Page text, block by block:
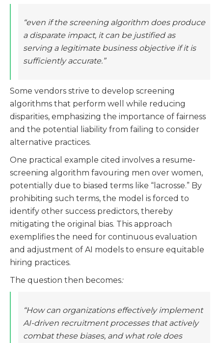
“even if the screening algorithm does produce
a disparate impact, it can be justified as
serving a legitimate business objective if it is
sufficiently accurate.”
Some vendors strive to develop screening
algorithms that perform well while reducing
disparities, emphasizing the importance of fairness
and the potential liability from failing to consider
alternative practices​​.
One practical example cited involves a resume-
screening algorithm favouring men over women,
potentially due to biased terms like “lacrosse.” By
prohibiting such terms, the model is forced to
identify other success predictors, thereby
mitigating the original bias. This approach
exemplifies the need for continuous evaluation
and adjustment of AI models to ensure equitable
hiring practices​​.
The question then becomes:
“How can organizations effectively implement
AI-driven recruitment processes that actively
combat these biases, and what role does